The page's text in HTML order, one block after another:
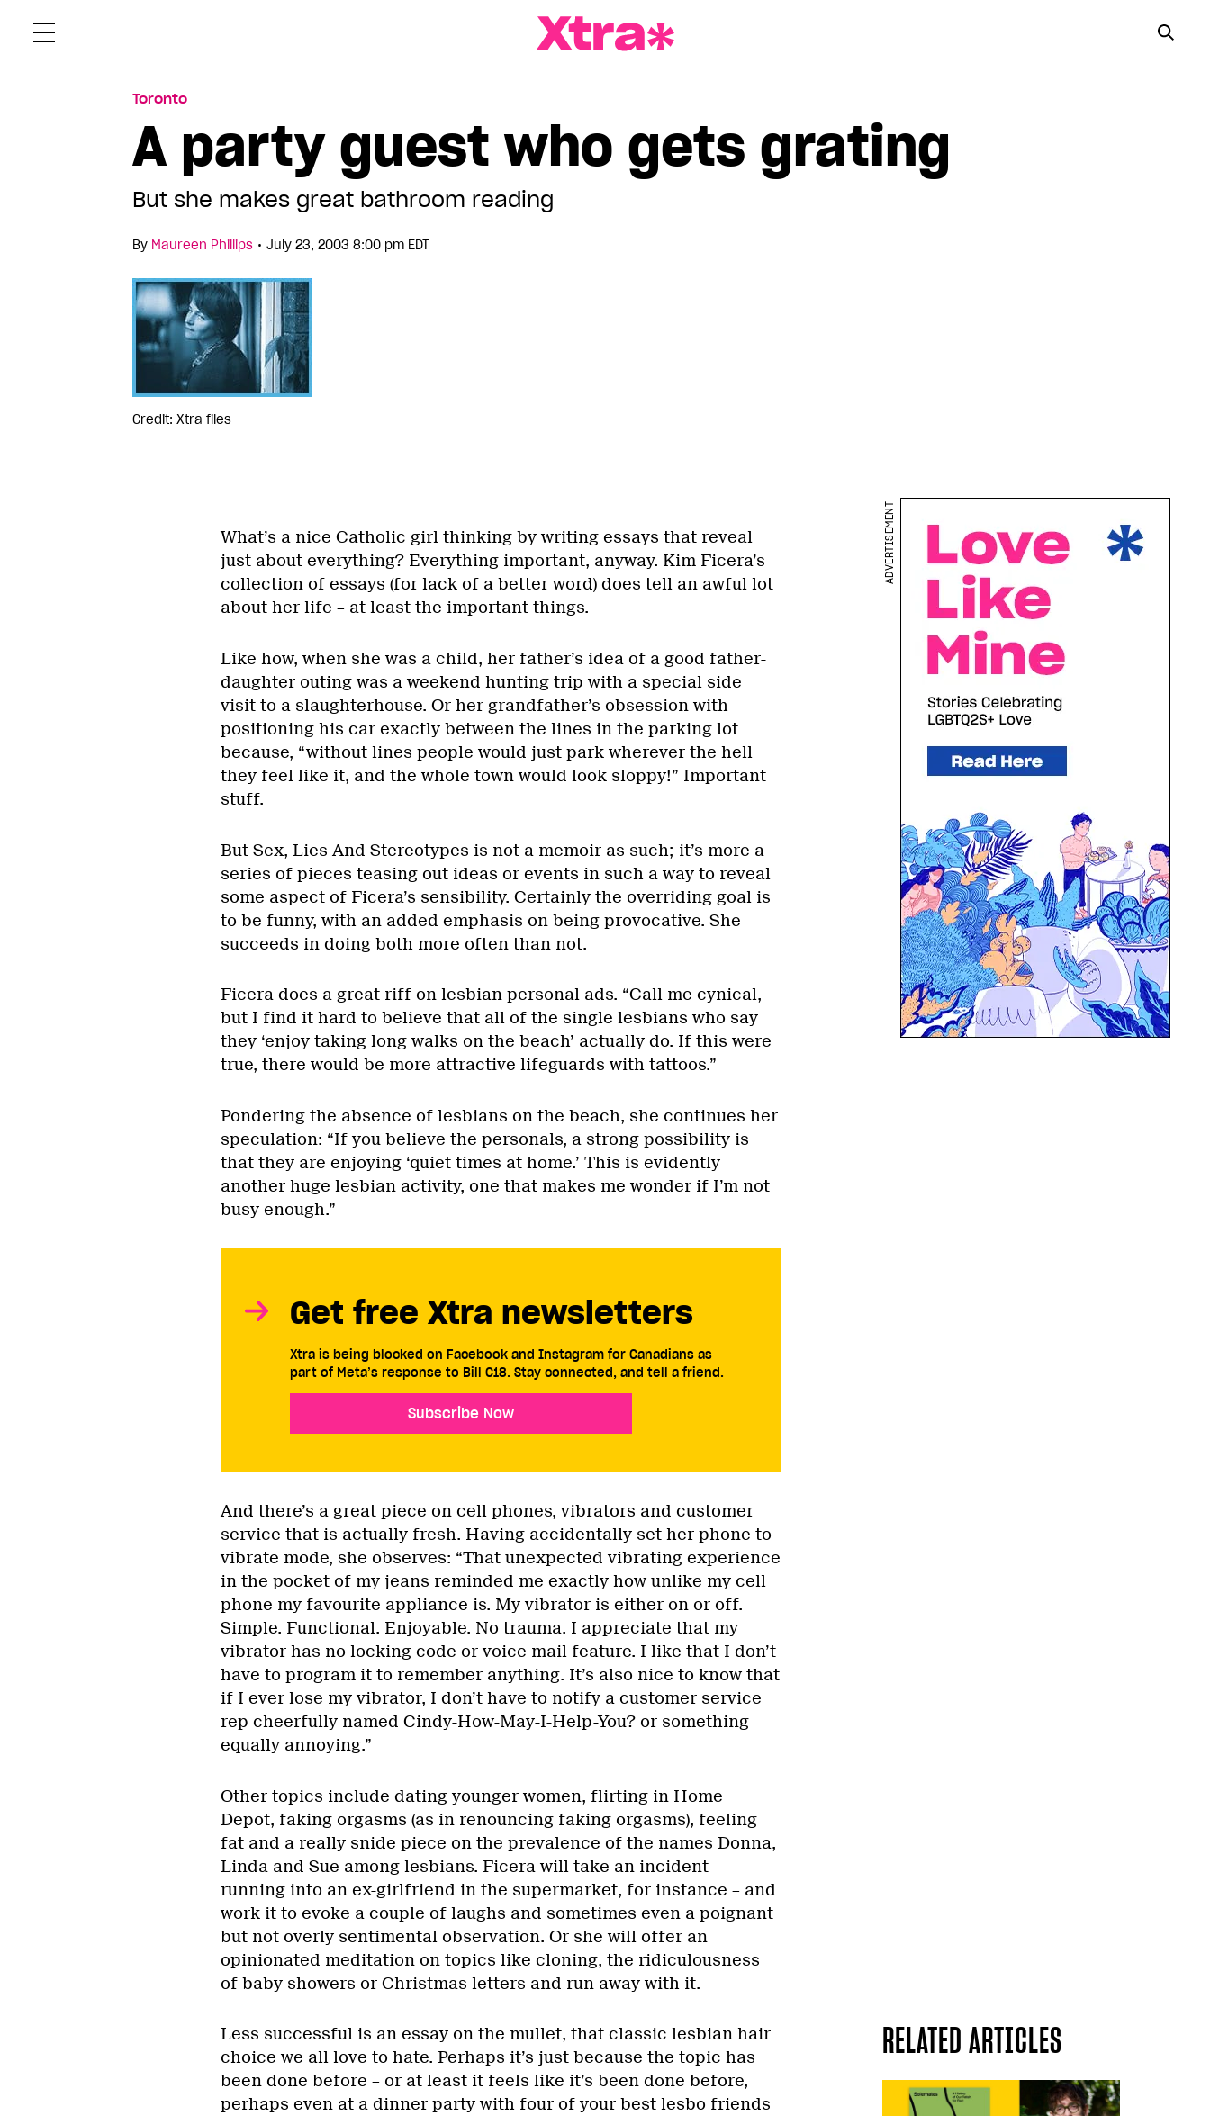
Toronto
A party guest who gets grating
But she makes great bathroom reading
By Maureen Phillips • July 23, 2003 8:00 pm EDT
Credit: Xtra files
What’s a nice Catholic girl thinking by writing essays that reveal
just about everything? Everything important, anyway. Kim Ficera’s
collection of essays (for lack of a better word) does tell an awful lot
about her life – at least the important things.
Like how, when she was a child, her father’s idea of a good father-
daughter outing was a weekend hunting trip with a special side
visit to a slaughterhouse. Or her grandfather’s obsession with
positioning his car exactly between the lines in the parking lot
because, “without lines people would just park wherever the hell
they feel like it, and the whole town would look sloppy!” Important
stuff.
But Sex, Lies And Stereotypes is not a memoir as such; it’s more a
series of pieces teasing out ideas or events in such a way to reveal
some aspect of Ficera’s sensibility. Certainly the overriding goal is
to be funny, with an added emphasis on being provocative. She
succeeds in doing both more often than not.
ADVERTISEMENT
Ficera does a great riff on lesbian personal ads. “Call me cynical,
but I find it hard to believe that all of the single lesbians who say
they ‘enjoy taking long walks on the beach’ actually do. If this were
true, there would be more attractive lifeguards with tattoos.”
Pondering the absence of lesbians on the beach, she continues her
speculation: “If you believe the personals, a strong possibility is
that they are enjoying ‘quiet times at home.’ This is evidently
another huge lesbian activity, one that makes me wonder if I’m not
busy enough.”
Get free Xtra newsletters
Xtra is being blocked on Facebook and Instagram for Canadians as
part of Meta’s response to Bill C18. Stay connected, and tell a friend.
Subscribe Now
And there’s a great piece on cell phones, vibrators and customer
service that is actually fresh. Having accidentally set her phone to
vibrate mode, she observes: “That unexpected vibrating experience
in the pocket of my jeans reminded me exactly how unlike my cell
phone my favourite appliance is. My vibrator is either on or off.
Simple. Functional. Enjoyable. No trauma. I appreciate that my
vibrator has no locking code or voice mail feature. I like that I don’t
have to program it to remember anything. It’s also nice to know that
if I ever lose my vibrator, I don’t have to notify a customer service
rep cheerfully named Cindy-How-May-I-Help-You? or something
equally annoying.”
Other topics include dating younger women, flirting in Home
Depot, faking orgasms (as in renouncing faking orgasms), feeling
fat and a really snide piece on the prevalence of the names Donna,
Linda and Sue among lesbians. Ficera will take an incident –
running into an ex-girlfriend in the supermarket, for instance – and
work it to evoke a couple of laughs and sometimes even a poignant
but not overly sentimental observation. Or she will offer an
opinionated meditation on topics like cloning, the ridiculousness
of baby showers or Christmas letters and run away with it.
RELATED ARTICLES
Less successful is an essay on the mullet, that classic lesbian hair
choice we all love to hate. Perhaps it’s just because the topic has
been done before – or at least it feels like it’s been done before,
perhaps even at a dinner party with four of your best lesbo friends